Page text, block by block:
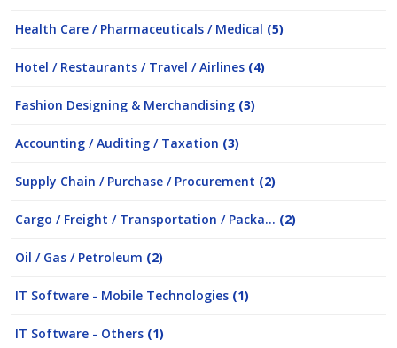
Health Care / Pharmaceuticals / Medical (5)
Hotel / Restaurants / Travel / Airlines (4)
Fashion Designing & Merchandising (3)
Accounting / Auditing / Taxation (3)
Supply Chain / Purchase / Procurement (2)
Cargo / Freight / Transportation / Packa... (2)
Oil / Gas / Petroleum (2)
IT Software - Mobile Technologies (1)
IT Software - Others (1)